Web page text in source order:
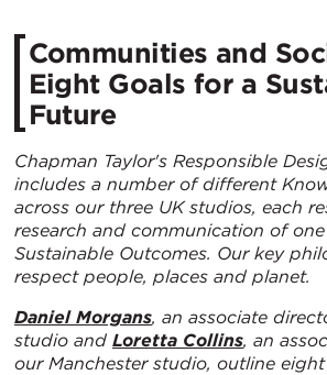
​Communities and
Eight Goals for a
Future
Chapman Taylor's Responsible
includes a number of different
across our three UK studios, each
research and communication of
Sustainable Outcomes. Our key
respect people, places and planet.
Daniel Morgans, an associate
studio and Loretta Collins, an
our Manchester studio, outline